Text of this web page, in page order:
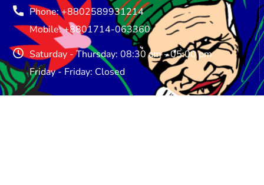
Phone: +8802589931214
Mobile: +8801714-063360
Saturday - Thursday: 08:30 am - 05:00 pm
Friday - Friday: Closed